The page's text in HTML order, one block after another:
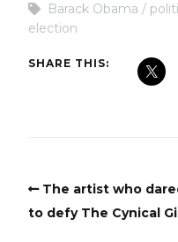
Barack Obama
election
SHARE THIS:
The artist who
to defy The Cynical